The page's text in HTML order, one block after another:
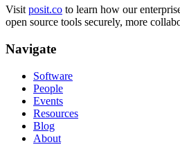
Visit posit.co to learn how our
open source tools securely, more
Navigate
Software
People
Events
Resources
Blog
About